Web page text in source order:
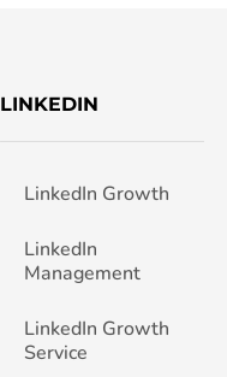
LINKEDIN
LinkedIn Growth
LinkedIn
Management
LinkedIn Growth
Service